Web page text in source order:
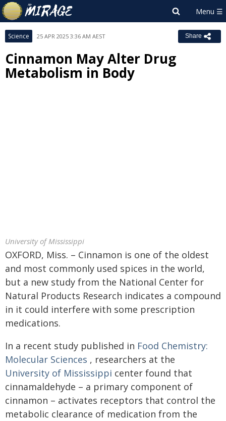
Science 25 APR 2025 3:36 AM AEST Share
Cinnamon May Alter Drug
Metabolism in Body
University of Mississippi
OXFORD, Miss. – Cinnamon is one of the oldest
and most commonly used spices in the world,
but a new study from the National Center for
Natural Products Research indicates a compound
in it could interfere with some prescription
medications.
In a recent study published in Food Chemistry:
Molecular Sciences , researchers at the
University of Mississippi center found that
cinnamaldehyde – a primary component of
cinnamon – activates receptors that control the
metabolic clearance of medication from the